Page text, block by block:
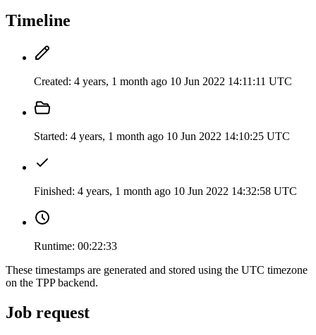
Timeline
Created: 4 years, 1 month ago 10 Jun 2022 14:11:11 UTC
Started: 4 years, 1 month ago 10 Jun 2022 14:10:25 UTC
Finished: 4 years, 1 month ago 10 Jun 2022 14:32:58 UTC
Runtime: 00:22:33
These timestamps are generated and stored using the UTC timezone
on the TPP backend.
Job request